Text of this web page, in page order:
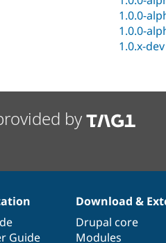
1.0.0-
1.0.0-
1.0.x-dev
by
Guide
Download &
Drupal core
Modules